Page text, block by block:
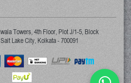
Towers, 4th Floor, Plot J/1-5, Block
Lake City, Kolkata - 700091